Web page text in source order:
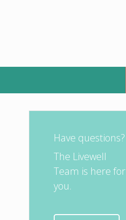
Have questions?
The Livewell
Team is here for
you.